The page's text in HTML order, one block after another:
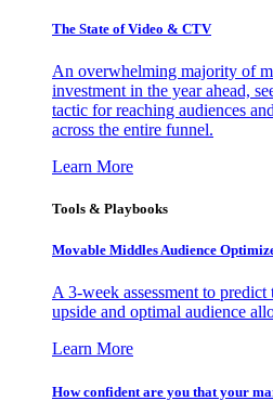
The State of Video & CTV
An overwhelming majority of
investment in the year ahead,
tactic for reaching audiences
across the entire funnel.
Learn More
Tools & Playbooks
Movable Middles Audience
A 3-week assessment to
upside and optimal audience
Learn More
How confident are you that your